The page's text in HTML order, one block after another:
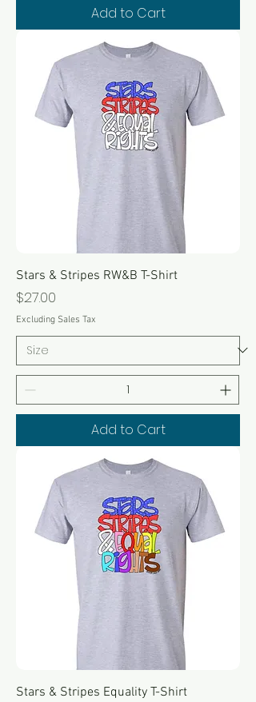
Add to Cart
Stars & Stripes RW&B T-Shirt
Price
$27.00
Excluding Sales Tax
Add to Cart
Stars & Stripes Equality T-Shirt